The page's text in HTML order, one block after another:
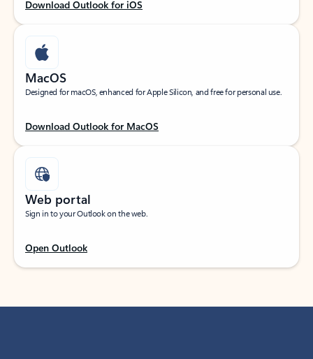
Download Outlook for iOS
MacOS
Designed for macOS, enhanced for Apple Silicon, and free for personal use.
Download Outlook for MacOS
Web portal
Sign in to your Outlook on the web.
Open Outlook